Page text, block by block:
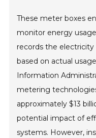
These meter boxes
monitor energy
records the
based on actual
Information
metering
approximately $13
potential impact of
systems. However,